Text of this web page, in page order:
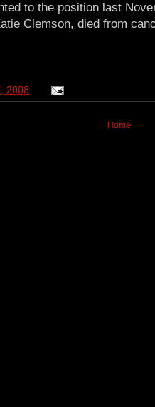
to the position last
Clemson, died from
2008
Home